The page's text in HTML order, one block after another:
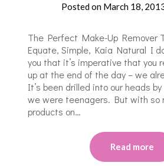
Posted on March 18,
The Perfect Make-Up Remover
Equate, Simple, Kaia Natural I
you that it’s imperative that you
up at the end of the day – we
It’s been drilled into our heads
we were teenagers. But with so
products on…
Read more